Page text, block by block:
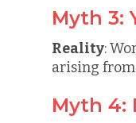
Myth 3:
Reality:
arising
Myth 4: